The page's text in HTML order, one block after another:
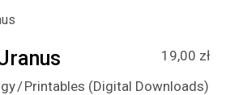
19,00 zł
Printables (Digital Downloads)